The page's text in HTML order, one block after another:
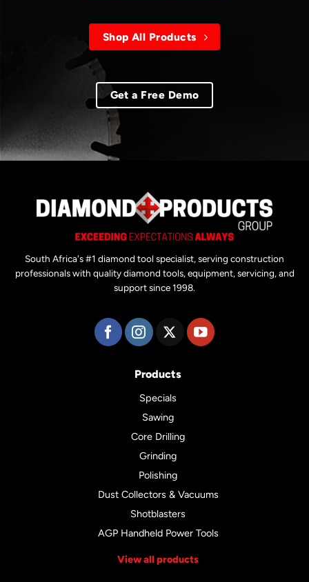
Shop All Products
Get a Free Demo
South Africa's #1 diamond tool specialist, serving construction
professionals with quality diamond tools, equipment, servicing, and
support since 1998.
Products
Specials
Sawing
Core Drilling
Grinding
Polishing
Dust Collectors & Vacuums
Shotblasters
AGP Handheld Power Tools
View all products